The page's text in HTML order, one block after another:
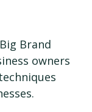
Brand
owners